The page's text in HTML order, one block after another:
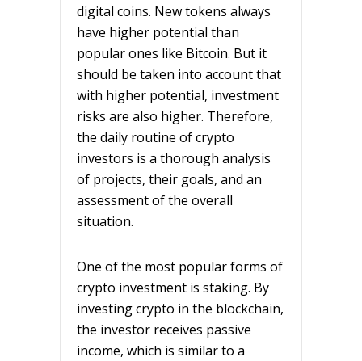
digital coins. New tokens always
have higher potential than
popular ones like Bitcoin. But it
should be taken into account that
with higher potential, investment
risks are also higher. Therefore,
the daily routine of crypto
investors is a thorough analysis
of projects, their goals, and an
assessment of the overall
situation.
One of the most popular forms of
crypto investment is staking. By
investing crypto in the blockchain,
the investor receives passive
income, which is similar to a